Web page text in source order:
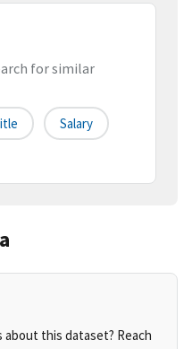
for similar
Salary
this dataset? Reach